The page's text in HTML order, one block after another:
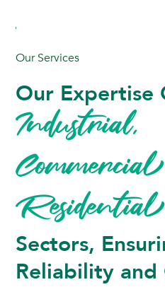
Our Services
Our Expertise
Industrial,
Residential
Sectors,
Reliability